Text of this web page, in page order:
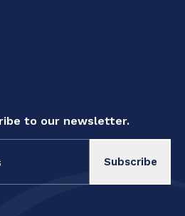
to our newsletter.